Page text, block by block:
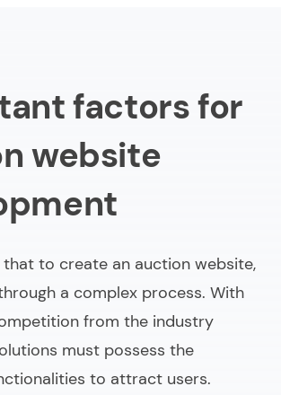
factors for
website
that to create an auction website,
a complex process. With
from the industry
must possess the
to attract users.